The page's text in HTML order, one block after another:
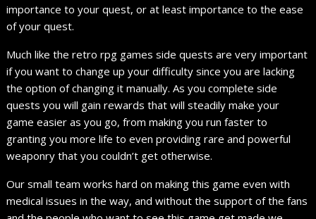
importance to your quest, or at least importance to the ease
of your quest.
Much like the retro rpg games side quests are very important
if you want to change up your difficulty since you are lacking
the option of changing it manually. As you complete side
quests you will gain rewards that will steadily make your
game easier as you go, from making you run faster to
granting you more life to even providing rare and powerful
weaponry that you couldn’t get otherwise.
Our small team works hard on making this game even with
medical issues in the way, and without the support of the fans